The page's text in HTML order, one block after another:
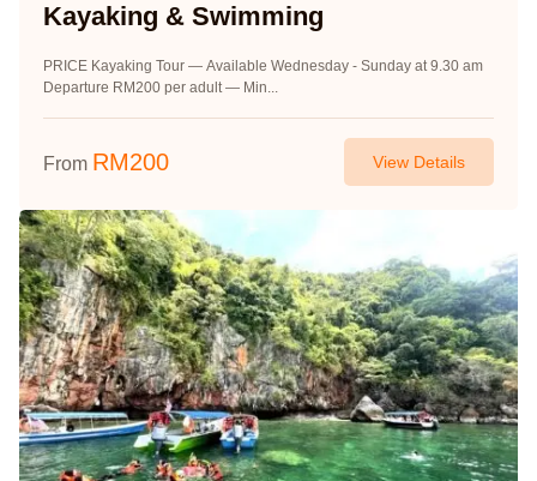
Kayaking & Swimming
PRICE Kayaking Tour — Available Wednesday - Sunday at 9.30 am
Departure RM200 per adult — Min...
From RM200 View Details